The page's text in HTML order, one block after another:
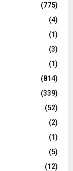
(775)
(4)
(1)
(3)
(1)
(814)
(339)
(52)
(2)
(1)
(5)
(12)